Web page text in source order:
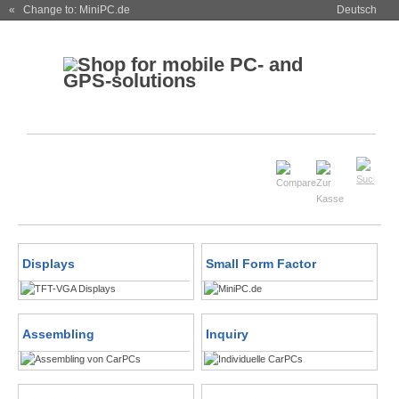
« Change to: MiniPC.de Deutsch
Displays Small Form Factor
Assembling Inquiry